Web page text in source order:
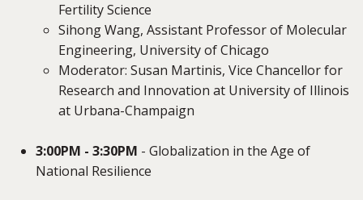
Fertility Science
Sihong Wang, Assistant Professor of Molecular
Engineering, University of Chicago
Moderator: Susan Martinis, Vice Chancellor for
Research and Innovation at University of Illinois
at Urbana-Champaign
3:00PM - 3:30PM - Globalization in the Age of
National Resilience